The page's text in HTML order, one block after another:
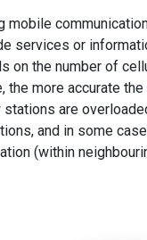
mobile
services or
on the number of
more accurate
are
and in some
(within